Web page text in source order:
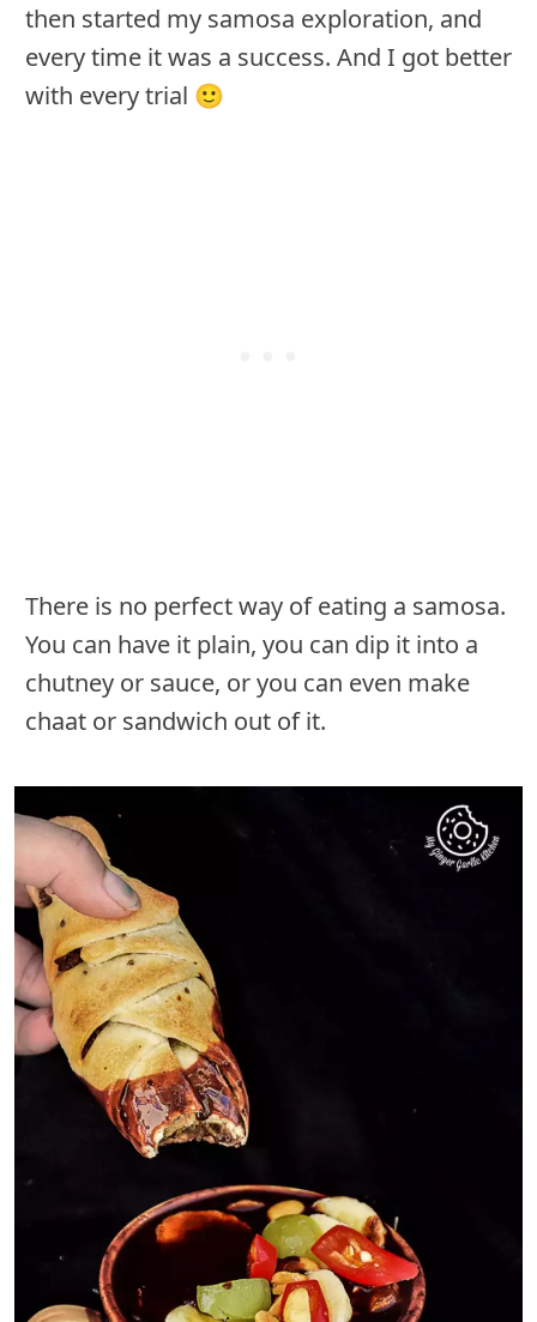
then started my samosa exploration, and
every time it was a success. And I got better
with every trial 🙂
There is no perfect way of eating a samosa.
You can have it plain, you can dip it into a
chutney or sauce, or you can even make
chaat or sandwich out of it.